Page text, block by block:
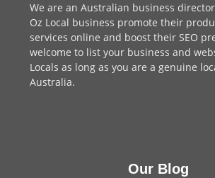
We are anAustralian business
Oz Local business promote their
services online and boost their SEO
welcome to list your business and
Locals as long as you are a genuine
Australia.
Our Blog